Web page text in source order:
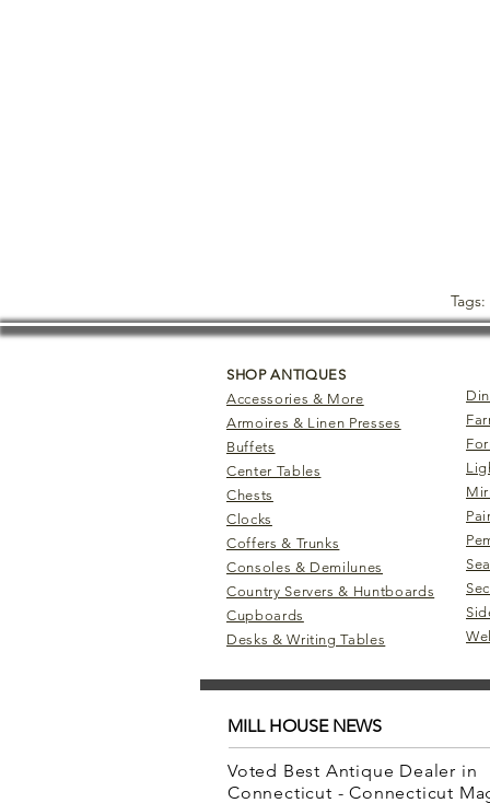
Tags:
SHOP ANTIQUES
Accessories & More
Armoires & Linen Presses
Buffets
Center Tables
Chests
Clocks
Coffers & Trunks
Consoles & Demilunes
Country Servers & Huntboards
Cupboards
Desks & Writing Tables
MILL HOUSE NEWS
Voted Best Antique Dealer in
Connecticut - Connecticut